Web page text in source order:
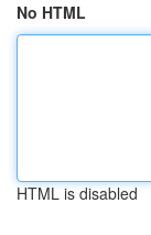
No HTML
HTML is disabled